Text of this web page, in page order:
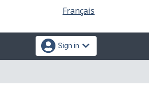
Language
selection
Français
Sign in